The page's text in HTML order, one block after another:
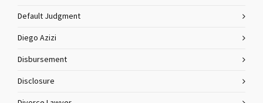
Default Judgment
Diego Azizi
Disbursement
Disclosure